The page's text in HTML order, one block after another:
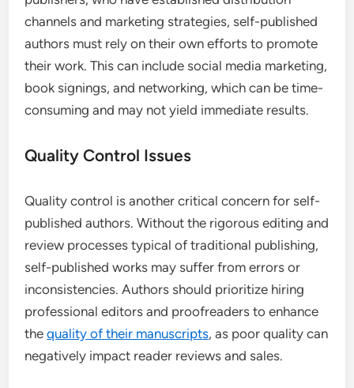
channels and marketing strategies, self-published
authors must rely on their own efforts to promote
their work. This can include social media marketing,
book signings, and networking, which can be time-
consuming and may not yield immediate results.
Quality Control Issues
Quality control is another critical concern for self-
published authors. Without the rigorous editing and
review processes typical of traditional publishing,
self-published works may suffer from errors or
inconsistencies. Authors should prioritize hiring
professional editors and proofreaders to enhance
thequality of their manuscripts, as poor quality can
negatively impact reader reviews and sales.